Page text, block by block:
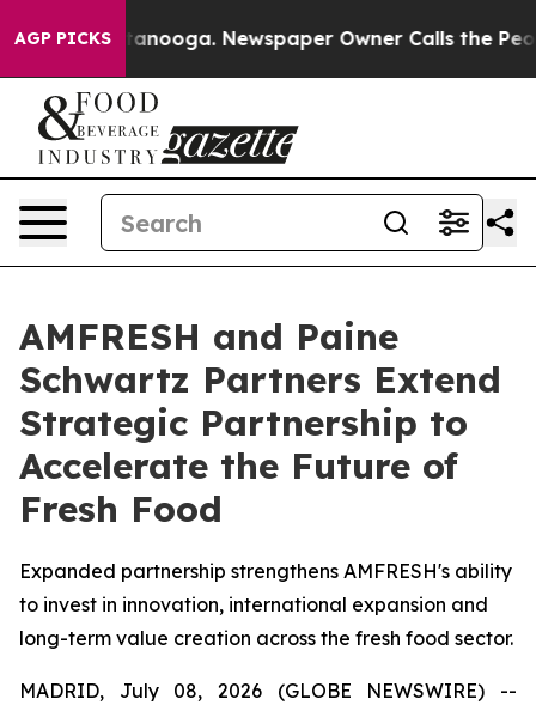
AGP PICKS
Chattanooga. Newspaper Owner Calls the People
AMFRESH and Paine
Schwartz Partners Extend
Strategic Partnership to
Accelerate the Future of
Fresh Food
Expanded partnership strengthens AMFRESH's ability
to invest in innovation, international expansion and
long-term value creation across the fresh food sector.
MADRID, July 08, 2026 (GLOBE NEWSWIRE) --